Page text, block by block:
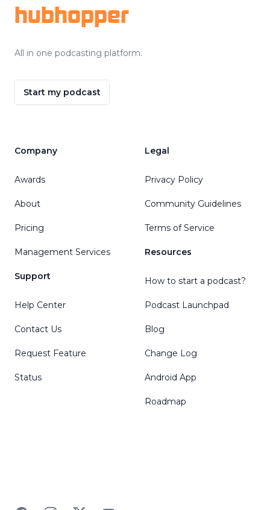
hubhopper
All in one podcasting platform.
Start my podcast
Company
Awards
About
Pricing
Management Services
Support
Help Center
Contact Us
Request Feature
Status
Legal
Privacy Policy
Community Guidelines
Terms of Service
Resources
How to start a podcast?
Podcast Launchpad
Blog
Change Log
Android App
Roadmap